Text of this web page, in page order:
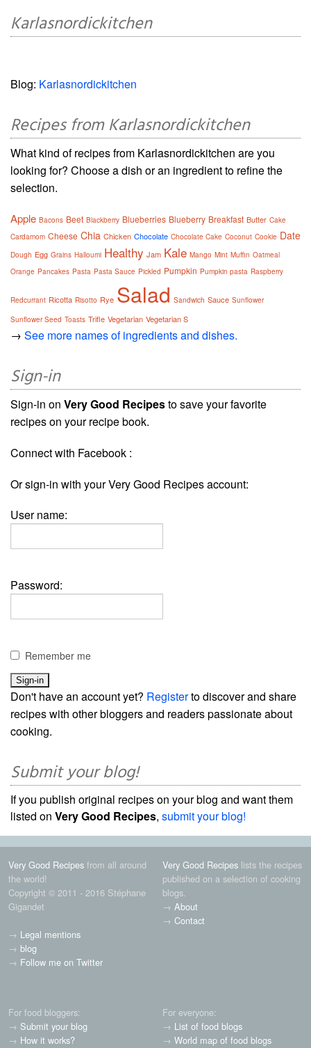
Karlasnordickitchen
Blog: Karlasnordickitchen
Recipes from Karlasnordickitchen
What kind of recipes from Karlasnordickitchen are you
looking for? Choose a dish or an ingredient to refine the
selection.
Apple Bacons Beet Blackberry Blueberries Blueberry Breakfast Butter Cake
Cardamom Cheese Chia Chicken Chocolate Chocolate Cake Coconut Cookie Date
Dough Egg Grains Halloumi Healthy Jam Kale Mango Mint Muffin Oatmeal
Orange Pancakes Pasta Pasta Sauce Pickled Pumpkin Pumpkin pasta Raspberry
Redcurrant Ricotta Risotto Rye Salad Sandwich Sauce Sunflower
Sunflower Seed Toasts Trifle Vegetarian Vegetarian S
→ See more names of ingredients and dishes.
Sign-in
Sign-in on Very Good Recipesto save your favorite
recipes on your recipe book.
Connect with Facebook :
Or sign-in with your Very Good Recipes account:
User name:
Password:
Remember me
Don't have an account yet? Registerto discover and share
recipes with other bloggers and readers passionate about
cooking.
Submit your blog!
If you publish original recipes on your blog and want them
listed on Very Good Recipes, submit your blog!
Very Good Recipes from all around
the world!
Copyright © 2011 - 2016 Stéphane
Gigandet
→ Legal mentions
→ blog
→ Follow me on Twitter
Very Good Recipes lists the recipes
published on a selection of cooking
blogs.
→ About
→ Contact
For food bloggers:
→ Submit your blog
→ How it works?
For everyone:
→ List of food blogs
→ World map of food blogs